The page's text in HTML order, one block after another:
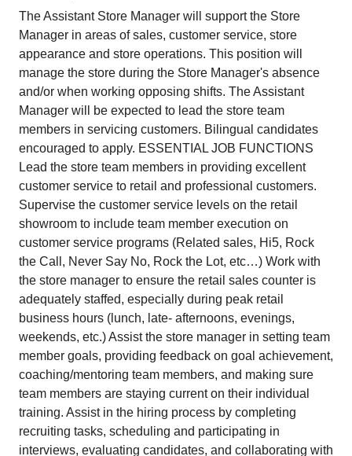
The Assistant Store Manager will support the Store
Manager in areas of sales, customer service, store
appearance and store operations. This position will
manage the store during the Store Manager's absence
and/or when working opposing shifts. The Assistant
Manager will be expected to lead the store team
members in servicing customers. Bilingual candidates
encouraged to apply. ESSENTIAL JOB FUNCTIONS
Lead the store team members in providing excellent
customer service to retail and professional customers.
Supervise the customer service levels on the retail
showroom to include team member execution on
customer service programs (Related sales, Hi5, Rock
the Call, Never Say No, Rock the Lot, etc…) Work with
the store manager to ensure the retail sales counter is
adequately staffed, especially during peak retail
business hours (lunch, late- afternoons, evenings,
weekends, etc.) Assist the store manager in setting team
member goals, providing feedback on goal achievement,
coaching/mentoring team members, and making sure
team members are staying current on their individual
training. Assist in the hiring process by completing
recruiting tasks, scheduling and participating in
interviews, evaluating candidates, and collaborating with